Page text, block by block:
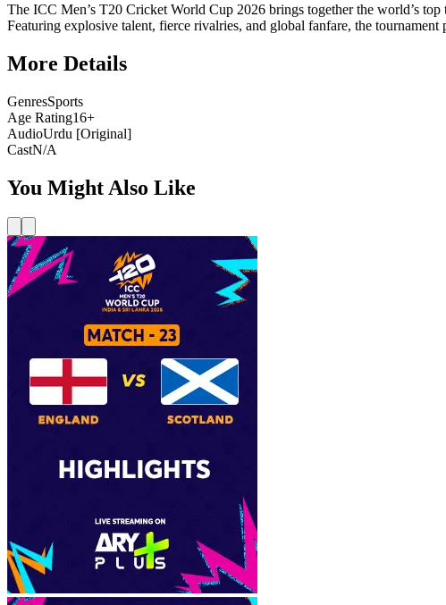
The ICC Men’s T20 Cricket World Cup 2026 brings together the world’s
Featuring explosive talent, fierce rivalries, and global fanfare, the tournament
More Details
GenresSports
Age Rating16+
AudioUrdu [Original]
CastN/A
You Might Also Like